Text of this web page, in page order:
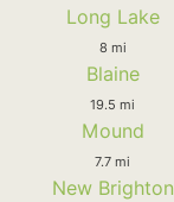
Long Lake
8 mi
Blaine
19.5 mi
Mound
7.7 mi
New Brighton